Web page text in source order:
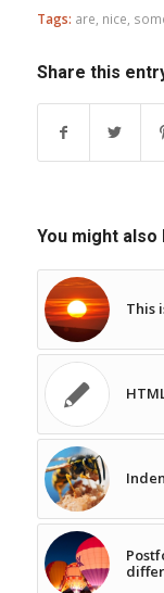
Tags: are, nice,
Share this
You might also
This